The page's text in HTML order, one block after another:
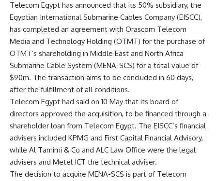
Telecom Egypt has announced that its 50% subsidiary, the
Egyptian International Submarine Cables Company (EISCC),
has completed an agreement with Orascom Telecom
Media and Technology Holding (OTMT) for the purchase of
OTMT’s shareholding in Middle East and North Africa
Submarine Cable System (MENA-SCS) for a total value of
$90m. The transaction aims to be concluded in 60 days,
after the fulfillment of all conditions.
Telecom Egypt had said on 10 May that its board of
directors approved the acquisition, to be financed through a
shareholder loan from Telecom Egypt. The EISCC’s financial
advisers included KPMG and First Capital Financial Advisory,
while Al Tamimi & Co and ALC Law Office were the legal
advisers and Metel ICT the technical adviser.
The decision to acquire MENA-SCS is part of Telecom